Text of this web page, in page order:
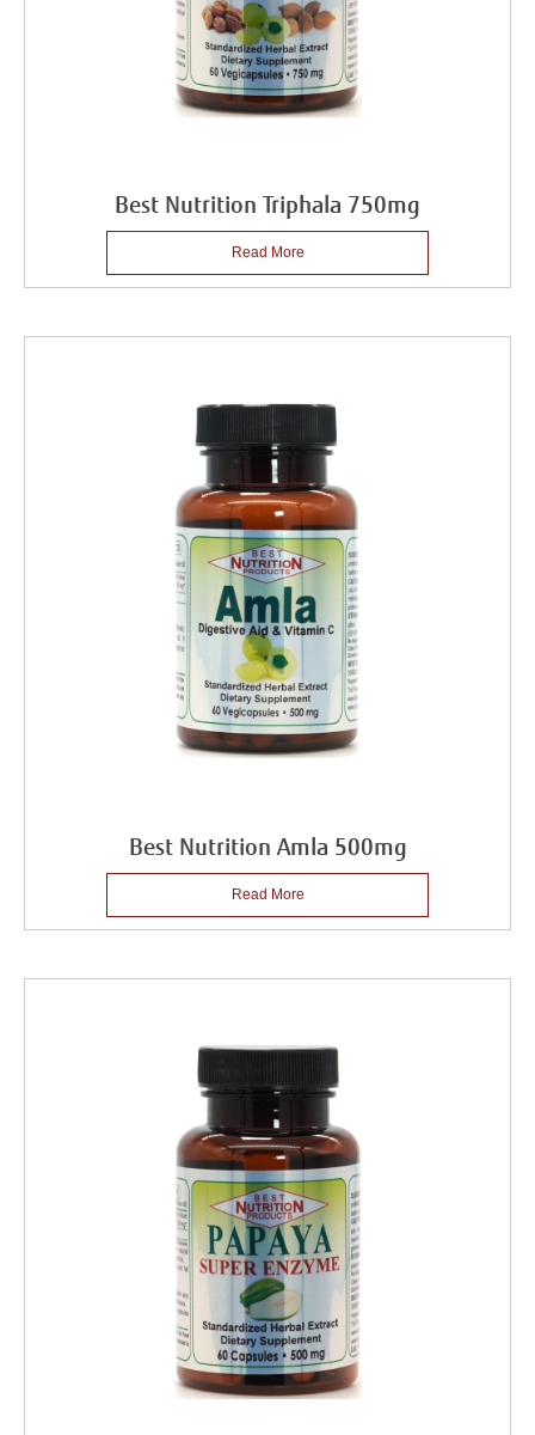
Best Nutrition Triphala 750mg
Read More
Best Nutrition Amla 500mg
Read More